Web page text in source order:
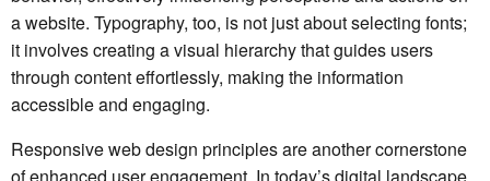
a website. Typography, too, is not just about selecting fonts;
it involves creating a visual hierarchy that guides users
through content effortlessly, making the information
accessible and engaging.
Responsive web design principles are another cornerstone
of enhanced user engagement. In today’s digital landscape,